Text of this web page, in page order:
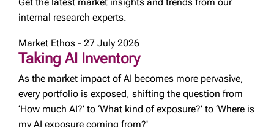
internal research experts.
Market Ethos - 27 July 2026
Taking AI Inventory
As the market impact of AI becomes more pervasive,
every portfolio is exposed, shifting the question from
‘How much AI?’ to ‘What kind of exposure?’ to ‘Where is
my AI exposure coming from?'